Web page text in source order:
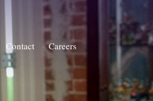
Contact Careers